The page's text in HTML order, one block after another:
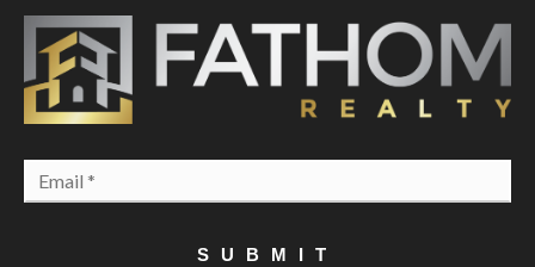
SUBMIT